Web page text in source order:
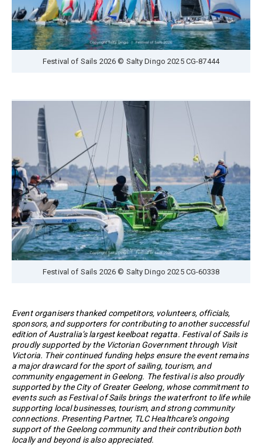
Festival of Sails 2026 © Salty Dingo 2025 CG-87444
Festival of Sails 2026 © Salty Dingo 2025 CG-60338
Event organisers thanked competitors, volunteers, officials,
sponsors, and supporters for contributing to another successful
edition of Australia’s largest keelboat regatta. Festival of Sails is
proudly supported by the Victorian Government through Visit
Victoria. Their continued funding helps ensure the event remains
a major drawcard for the sport of sailing, tourism, and
community engagement in Geelong. The festival is also proudly
supported by the City of Greater Geelong, whose commitment to
events such as Festival of Sails brings the waterfront to life while
supporting local businesses, tourism, and strong community
connections. Presenting Partner, TLC Healthcare’s ongoing
support of the Geelong community and their contribution both
locally and beyond is also appreciated.